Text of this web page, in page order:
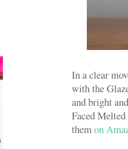
In a clear
with the
and bright
Faced
themon